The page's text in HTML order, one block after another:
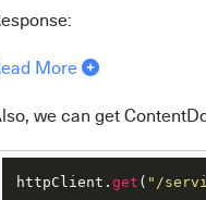
More
we can get
httpClient. get ( "/